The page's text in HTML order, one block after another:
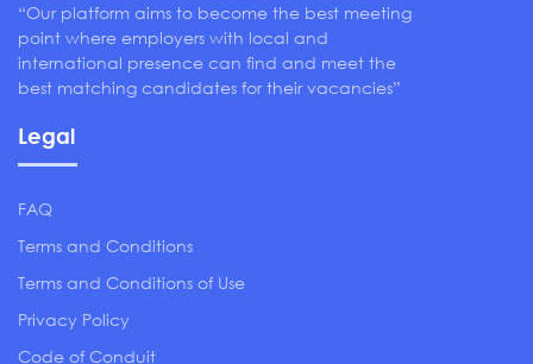
“Our platform aims to become the best meeting
point where employers with local and
international presence can find and meet the
best matching candidates for their vacancies”
Legal
FAQ
Terms and Conditions
Terms and Conditions of Use
Privacy Policy
Code of Conduit